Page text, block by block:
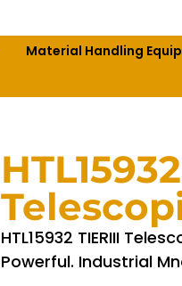
Material Handling
HTL15932 TIERIII
Powerful. Industrial